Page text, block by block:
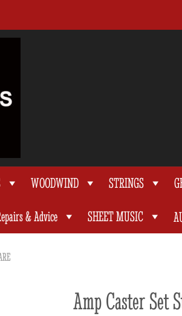
WOODWIND STRINGS
& Advice SHEET MUSIC
Amp Caster Set